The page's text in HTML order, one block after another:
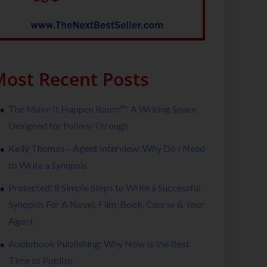
Recent Posts
The Make It Happen Room™: A Writing Space
Designed for Follow-Through
Kelly Thomas – Agent Interview: Why Do I Need
to Write a Synopsis
Protected: 8 Simple Steps to Write a Successful
Synopsis For A Novel, Film, Book, Course & Your
Agent
Audiobook Publishing: Why Now Is the Best
Time to Publish